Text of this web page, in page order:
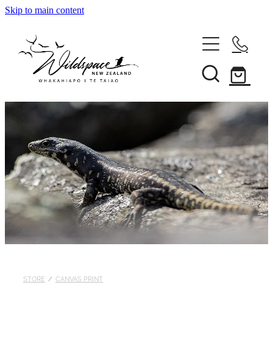
Skip to main content
Gallery
Shop
Blog
Awards
STORE / CANVAS PRINT